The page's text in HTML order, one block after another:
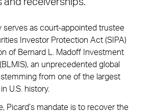
receiverships.
serves as court-appointed trustee
Investor Protection Act (SIPA)
of Bernard L. Madoff Investment
an unprecedented global
from one of the largest
U.S. history.
Picard’s mandate is to recover the